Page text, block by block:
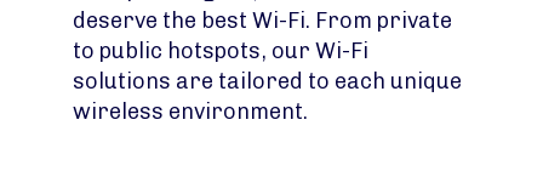
deserve the best Wi-Fi. From private
to public hotspots, our Wi-Fi
solutions are tailored to each unique
wireless environment.